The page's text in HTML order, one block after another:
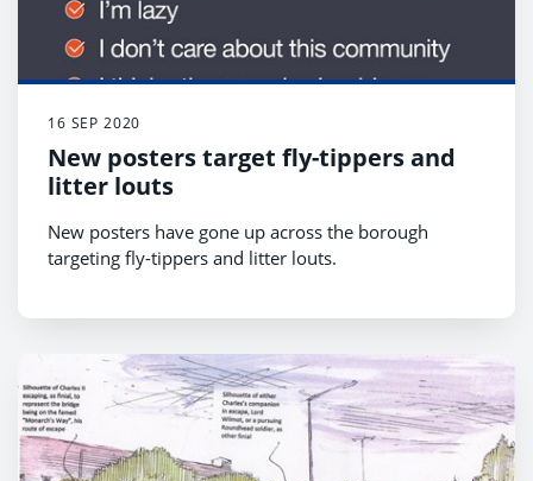
16 SEP 2020
New posters target fly-tippers and
litter louts
New posters have gone up across the borough
targeting fly-tippers and litter louts.